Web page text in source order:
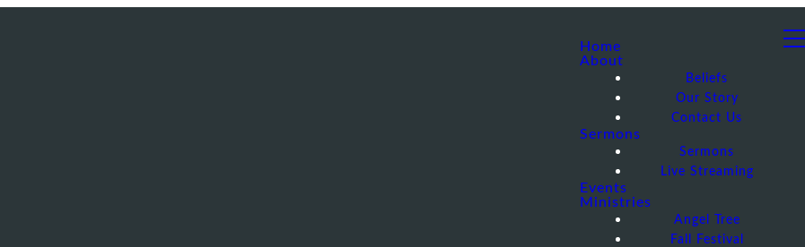
Home
About
Beliefs
Our Story
Contact Us
Sermons
Sermons
Live Streaming
Events
Ministries
Angel Tree
Fall Festival